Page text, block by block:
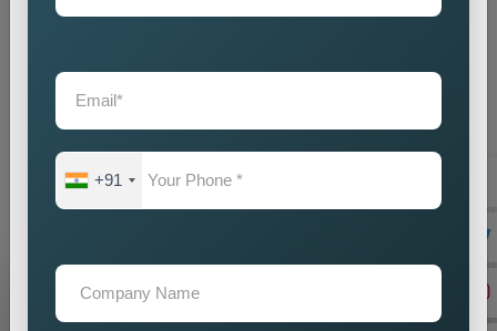
Custom Pin Code Wise Promotion Services Near Me
creates local visibility through cost-efficient methods. If you
are looking for reliable
Services in Uttarakhand, we are here to help you reach your
audience with accuracy and impact. Our promotion strategies
create precise customer targeting, which leads your company
to achieve continuous business expansion.
Grow Your Business
+91